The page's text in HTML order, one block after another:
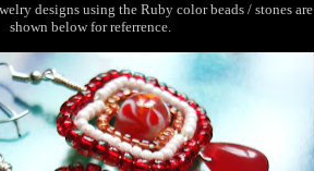
designs using the Ruby color beads / stones are
shown below for referrence.